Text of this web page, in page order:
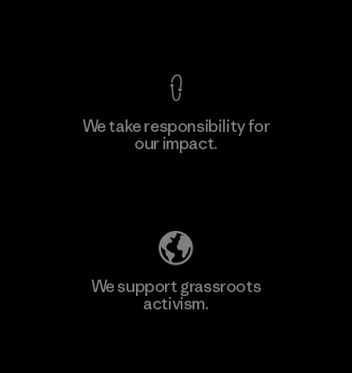
We take responsibility for
our impact.
We support grassroots
activism.